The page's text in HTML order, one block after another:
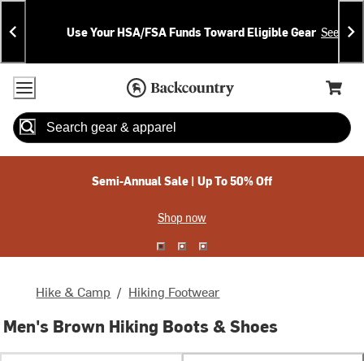
Skip
To
Content
Skip
To
Search
Announcements
Use Your HSA/FSA Funds Toward Eligible Gear See
Accessibility Policy
Home Page
Cart,
Search
Semi-Annual Sale | Up To 50% Off
Shop now
Hike & Camp / Hiking Footwear
Men's Brown Hiking Boots & Shoes